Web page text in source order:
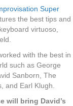
Super
the best tips and
virtuoso,
with the best in
such as George
Sanborn, The
and Earl Klugh.
will bring David’s